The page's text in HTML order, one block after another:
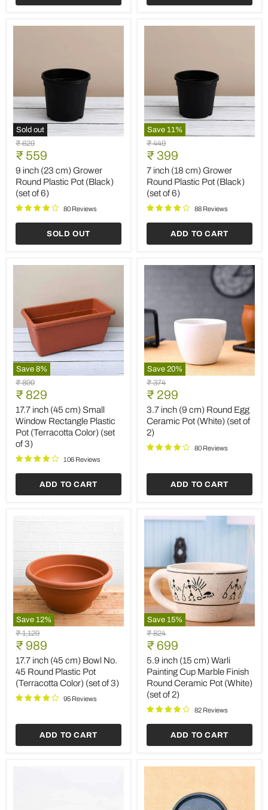
of
6)
Sold out
9
inch
(23
cm)
Grower
Round
Plastic
Pot
(set
6)
Original
price
₹ 629
Current
price
₹ 559
9 inch (23 cm) Grower
Round Plastic Pot (Black)
(set of 6)
80 Reviews
SOLD OUT
Save 11%
7
inch
(18
cm)
Grower
Round
Plastic
Pot
(set
6)
Original
price
₹ 449
Current
price
₹ 399
7 inch (18 cm) Grower
Round Plastic Pot (Black)
(set of 6)
88 Reviews
ADD TO CART
Save 8%
17.7
inch
(45
cm)
Small
Window
Rectangle
Plastic
Pot
Color)
of
Original
price
₹ 899
Current
price
₹ 829
17.7 inch (45 cm) Small
Window Rectangle Plastic
Pot (Terracotta Color) (set
of 3)
106 Reviews
ADD TO CART
Save 20%
3.7
inch
(9
cm)
Round
Egg
Ceramic
Pot
of
Original
price
₹ 374
Current
price
₹ 299
3.7 inch (9 cm) Round Egg
Ceramic Pot (White) (set of
2)
80 Reviews
ADD TO CART
Save 12%
17.7
inch
(45
cm)
Bowl
No.
45
Round
(Terracotta
(set
Original
price
₹ 1,129
Current
price
₹ 989
17.7 inch (45 cm) Bowl No.
45 Round Plastic Pot
(Terracotta Color) (set of 3)
95 Reviews
ADD TO CART
Save 15%
5.9
inch
(15
cm)
Warli
Painting
Cup
Marble
Finish
Ceramic
(White)
of
Original
price
₹ 824
Current
price
₹ 699
5.9 inch (15 cm) Warli
Painting Cup Marble Finish
Round Ceramic Pot (White)
(set of 2)
82 Reviews
ADD TO CART